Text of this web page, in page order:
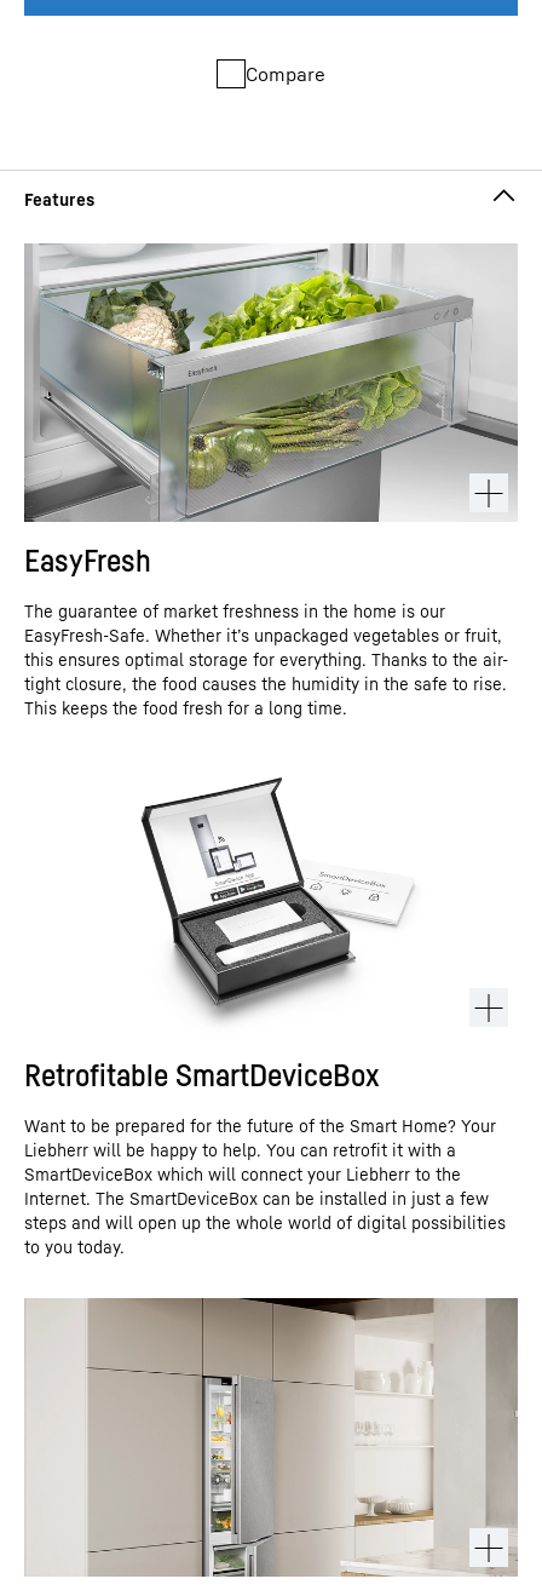
Compare
EasyFresh
The guarantee of market freshness in the home is our
EasyFresh-Safe. Whether it’s unpackaged vegetables or fruit,
this ensures optimal storage for everything. Thanks to the air-
tight closure, the food causes the humidity in the safe to rise.
This keeps the food fresh for a long time.
Retrofitable SmartDeviceBox
Want to be prepared for the future of the Smart Home? Your
Liebherr will be happy to help. You can retrofit it with a
SmartDeviceBox which will connect your Liebherr to the
Internet. The SmartDeviceBox can be installed in just a few
steps and will open up the whole world of digital possibilities
to you today.